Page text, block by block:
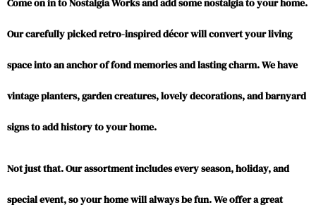
Our carefully picked retro-inspired décor will convert your living
space into an anchor of fond memories and lasting charm. We have
vintage planters, garden creatures, lovely decorations, and barnyard
signs to add history to your home.
Not just that. Our assortment includes every season, holiday, and
special event, so your home will always be fun. We offer a great